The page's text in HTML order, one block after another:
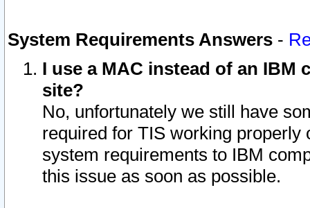
System Requirements Answers -
I use a MAC instead of an IBM
site?
No, unfortunately we still have
required for TIS working
system requirements to IBM
this issue as soon as possible.